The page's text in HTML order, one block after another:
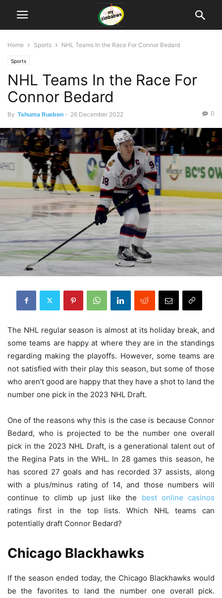
Home Sports NHL Teams In the Race For Connor Bedard
Sports
NHL Teams In the Race For
Connor Bedard
By Tshuma Rueben - 26 December 2022 0
The NHL regular season is almost at its holiday break, and
some teams are happy at where they are in the standings
regarding making the playoffs. However, some teams are
not satisfied with their play this season, but some of those
who aren’t good are happy that they have a shot to land the
number one pick in the 2023 NHL Draft.
One of the reasons why this is the case is because Connor
Bedard, who is projected to be the number one overall
pick in the 2023 NHL Draft, is a generational talent out of
the Regina Pats in the WHL. In 28 games this season, he
has scored 27 goals and has recorded 37 assists, along
with a plus/minus rating of 14, and those numbers will
continue to climb up just like the best online casinos
ratings first in the top lists. Which NHL teams can
potentially draft Connor Bedard?
Chicago Blackhawks
If the season ended today, the Chicago Blackhawks would
be the favorites to land the number one overall pick.